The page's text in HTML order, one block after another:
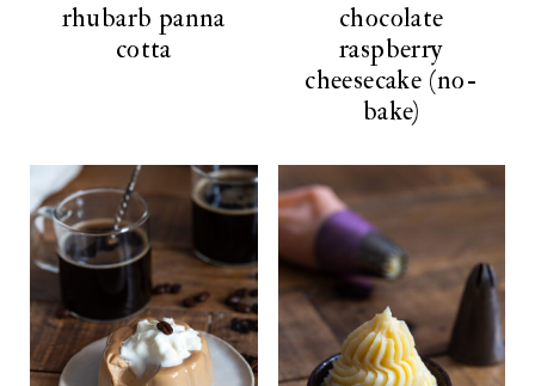
rhubarb panna
cotta
chocolate
raspberry
cheesecake (no-
bake)